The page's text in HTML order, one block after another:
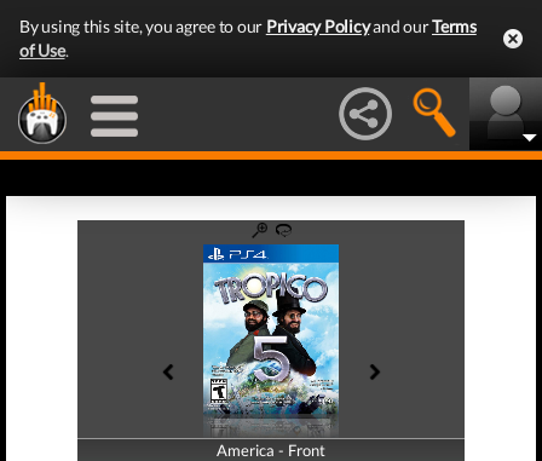
By using this site, you agree to our Privacy Policyand ourTerms
of Use.
America - Front
America - Back